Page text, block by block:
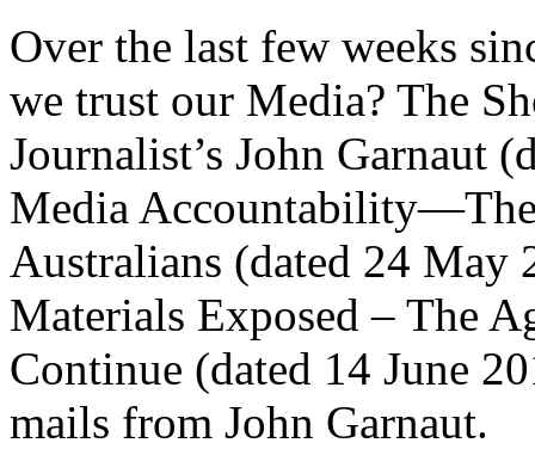
Over the last few weeks
we trust our Media? The
Journalist’s John Garnaut
Media Accountability—The
Australians (dated 24 May
Materials Exposed – The
Continue (dated 14 June
mails from John Garnaut.